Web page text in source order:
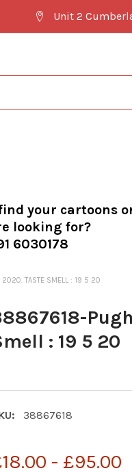
Unit 2
your cartoons
looking for?
6030178
2020. TASTE SMELL : 19 5 20
: 19 5 20
38867618
- £95.00